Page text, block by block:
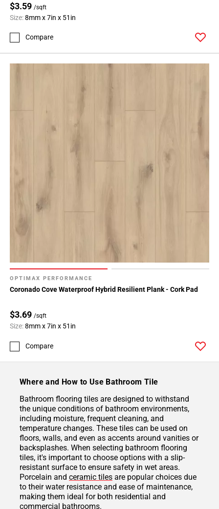
$3.59 /sqft
Size:8mm x 7in x 51in
Compare
OPTIMAX PERFORMANCE
Coronado Cove Waterproof Hybrid Resilient Plank - Cork Pad
$3.69 /sqft
Size:8mm x 7in x 51in
Compare
Where and How to Use Bathroom Tile
Bathroom flooring tiles are designed to withstand
the unique conditions of bathroom environments,
including moisture, frequent cleaning, and
temperature changes. These tiles can be used on
floors, walls, and even as accents around vanities or
backsplashes. When selecting bathroom flooring
tiles, it's important to choose options with a slip-
resistant surface to ensure safety in wet areas.
Porcelain and ceramic tiles are popular choices due
to their water resistance and ease of maintenance,
making them ideal for both residential and
commercial bathrooms.